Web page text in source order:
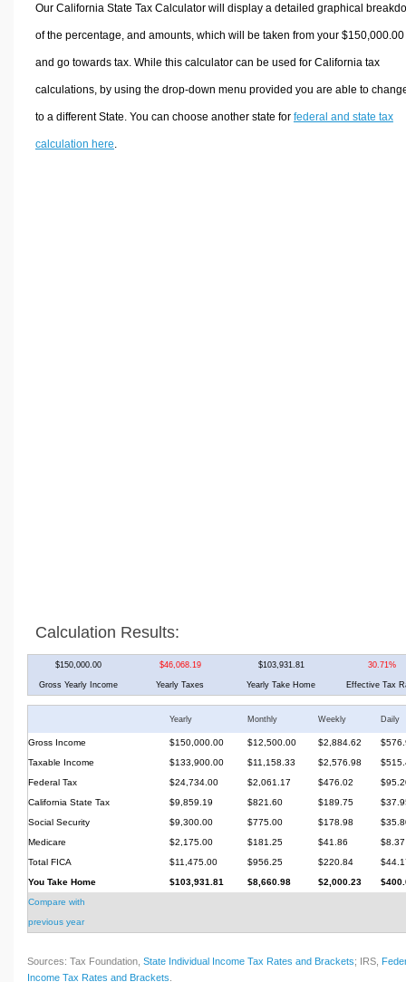
Our California State Tax Calculator will display a detailed graphical
of the percentage, and amounts, which will be taken from your $150,000.00
and go towards tax. While this calculator can be used for California tax
calculations, by using the drop-down menu provided you are able to
to a different State. You can choose another state for federal and state tax
calculation here
Calculation Results:
$150,000.00 $46,068.19 $103,931.81 30.71%
Gross Yearly Income Yearly Taxes Yearly Take Home Effective Tax
Yearly Monthly Weekly Daily
Gross Income $150,000.00 $12,500.00 $2,884.62
Taxable Income
$133,900.00 $11,158.33 $2,576.98
Federal Tax
$24,734.00 $2,061.17 $476.02
California State Tax
$9,859.19 $821.60 $189.75
Social Security
$9,300.00 $775.00 $178.98
Medicare
$2,175.00 $181.25 $41.86
$8.37
Total FICA
$11,475.00 $956.25 $220.84
You Take Home
$103,931.81 $8,660.98 $2,000.23
Compare with
previous year
Sources: Tax Foundation, State Individual Income Tax Rates and Brackets; IRS,
Income Tax Rates and Brackets